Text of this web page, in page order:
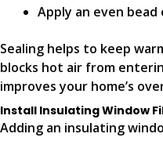
Apply an even
Sealing helps to keep
blocks hot air from
improves your home’s
Install Insulating Window
Adding an insulating